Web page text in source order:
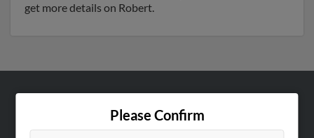
get more details on Robert.
Please Confirm